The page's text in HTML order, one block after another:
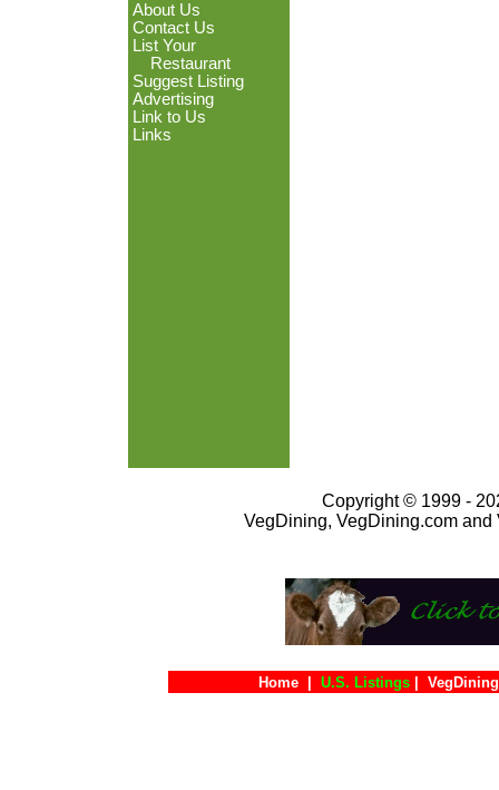
About Us
Contact Us
List Your
Restaurant
Suggest Listing
Advertising
Link to Us
Links
Copyright © 1999 -
VegDining, VegDining.com
Home U.S. Listings